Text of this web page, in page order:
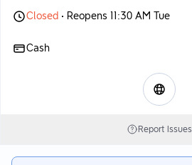
Closed • Reopens 11:30 AM Tue
Cash
Report Issues